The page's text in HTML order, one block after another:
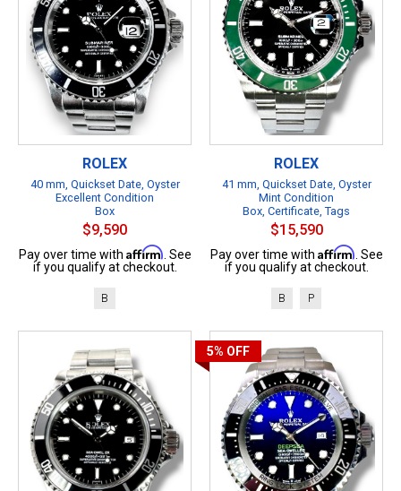
ROLEX
40 mm, Quickset Date, Oyster
Excellent Condition
Box
$9,590
Pay over time with Affirm . See
if you qualify at checkout.
B
ROLEX
41 mm, Quickset Date, Oyster
Mint Condition
Box, Certificate, Tags
$15,590
Pay over time with Affirm . See
if you qualify at checkout.
B P
5% OFF